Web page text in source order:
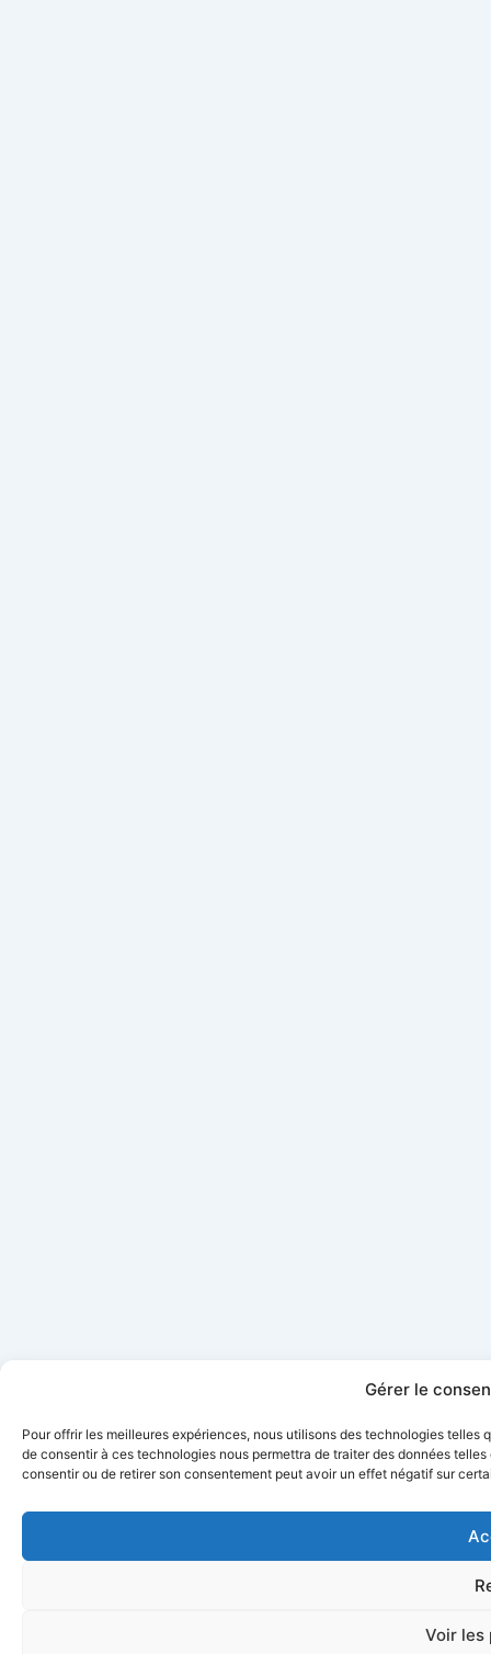
Gérer le
Pour offrir les meilleures expériences, nous utilisons des technologies
de consentir à ces technologies nous permettra de traiter des données
consentir ou de retirer son consentement peut avoir un effet négatif sur
Voir les